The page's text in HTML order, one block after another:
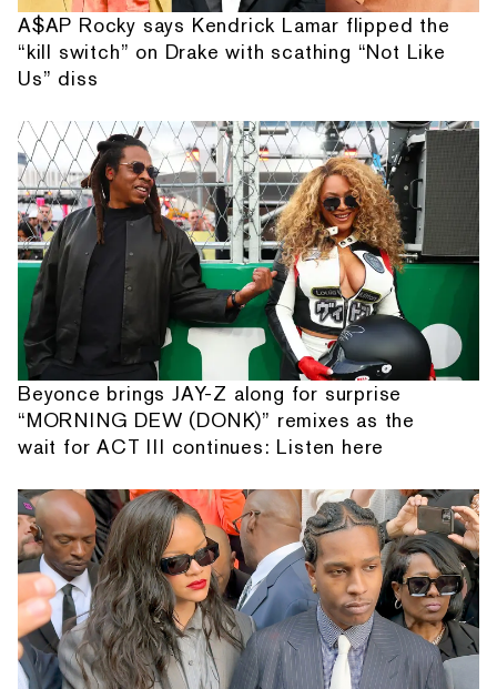
A$AP Rocky says Kendrick Lamar flipped the
“kill switch” on Drake with scathing “Not Like
Us” diss
Beyonce brings JAY-Z along for surprise
“MORNING DEW (DONK)” remixes as the
wait for ACT III continues: Listen here